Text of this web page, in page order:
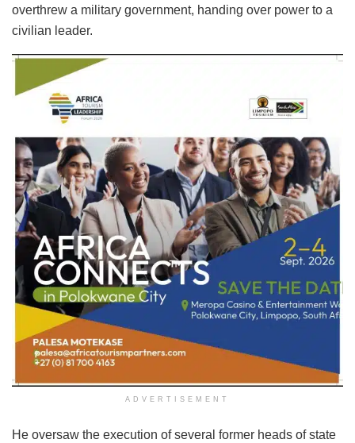
overthrew a military government, handing over power to a
civilian leader.
ADVERTISEMENT
He oversaw the execution of several former heads of state